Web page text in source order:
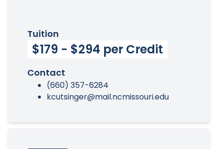
Tuition
$179 - $294 per Credit
Contact
(660) 357-6284
kcutsinger@mail.ncmissouri.edu